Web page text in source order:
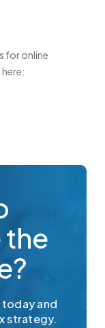
for online
and
strategy.